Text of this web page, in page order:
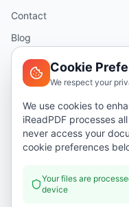
Contact
Blog
Help
Security
Privacy Policy
Cookie
We respect your
We use cookies to
iReadPDF processes
never access your
cookie preferences
Your files are
device